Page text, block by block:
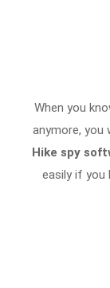
When you
anymore, you
Hike spy
easily if you